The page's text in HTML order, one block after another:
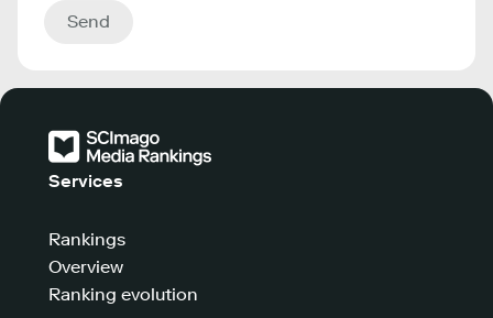
Send
Services
Rankings
Overview
Ranking evolution